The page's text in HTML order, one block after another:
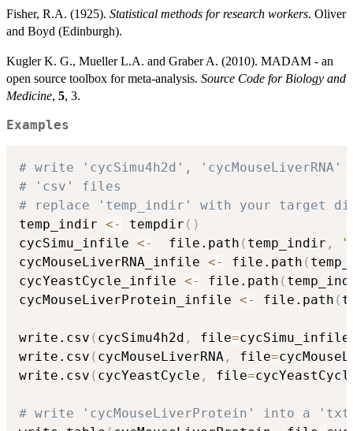
Fisher, R.A. (1925). Statistical methods for research workers. Oliver
and Boyd (Edinburgh).
Kugler K. G., Mueller L.A. and Graber A. (2010). MADAM - an
open source toolbox for meta-analysis. Source Code for Biology and
Medicine, 5, 3.
Examples
# write 'cycSimu4h2d',
# 'csv' files
# replace 'temp_indir' with your target
temp_indir <- tempdir ( )
cycSimu_infile <-
  file.path
( temp_indir ,
cycMouseLiverRNA_infile <- file.path (
cycYeastCycle_infile <- file.path (
cycMouseLiverProtein_infile <- file.path (
write.csv ( cycSimu4h2d , file=cycSimu_infile
write.csv ( cycMouseLiverRNA , file=
write.csv ( cycYeastCycle , file=
# write 'cycMouseLiverProtein' into a